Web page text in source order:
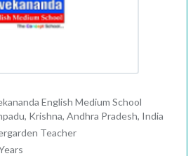
English Medium School
Krishna, Andhra Pradesh, India
Teacher